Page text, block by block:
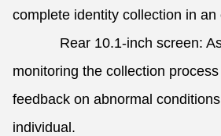
complete identity collection in an
Rear 10.1-inch screen:
monitoring the collection
feedback on abnormal
individual.